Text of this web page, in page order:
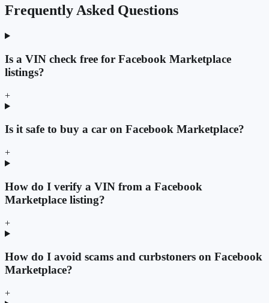
Frequently Asked Questions
Is a VIN check free for Facebook Marketplace
listings?
+
Is it safe to buy a car on Facebook Marketplace?
+
How do I verify a VIN from a Facebook
Marketplace listing?
+
How do I avoid scams and curbstoners on Facebook
Marketplace?
+